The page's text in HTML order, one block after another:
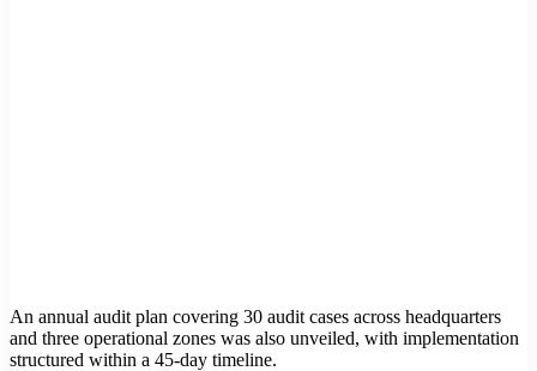
An annual audit plan covering 30 audit cases across headquarters
and three operational zones was also unveiled, with implementation
structured within a 45-day timeline.